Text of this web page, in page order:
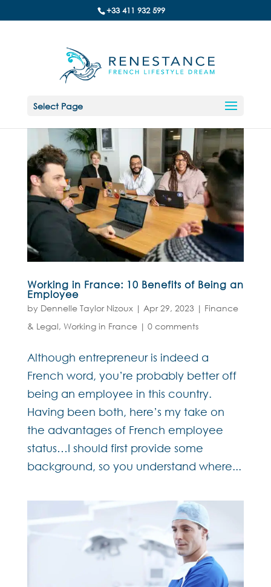
+33 411 932 599
Select Page
Working in France: 10 Benefits of Being an
Employee
by Dennelle Taylor Nizoux| Apr 29, 2023 | Finance
& Legal, Working in France| 0 comments
Although entrepreneur is indeed a
French word, you’re probably better off
being an employee in this country.
Having been both, here’s my take on
the advantages of French employee
status…I should first provide some
background, so you understand where...